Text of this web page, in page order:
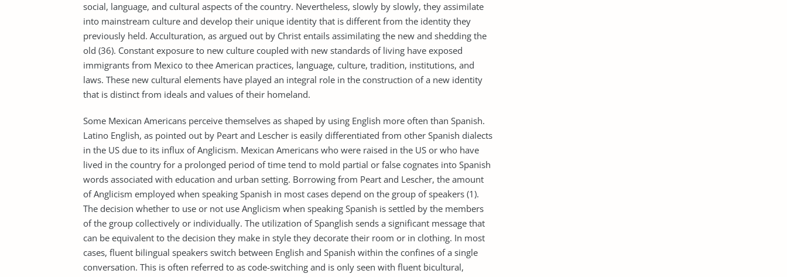
social, language, and cultural aspects of the country. Nevertheless, slowly by slowly, they assimilate
into mainstream culture and develop their unique identity that is different from the identity they
previously held. Acculturation, as argued out by Christ entails assimilating the new and shedding the
old (36). Constant exposure to new culture coupled with new standards of living have exposed
immigrants from Mexico to thee American practices, language, culture, tradition, institutions, and
laws. These new cultural elements have played an integral role in the construction of a new identity
that is distinct from ideals and values of their homeland.
Some Mexican Americans perceive themselves as shaped by using English more often than Spanish.
Latino English, as pointed out by Peart and Lescher is easily differentiated from other Spanish dialects
in the US due to its influx of Anglicism. Mexican Americans who were raised in the US or who have
lived in the country for a prolonged period of time tend to mold partial or false cognates into Spanish
words associated with education and urban setting. Borrowing from Peart and Lescher, the amount
of Anglicism employed when speaking Spanish in most cases depend on the group of speakers (1).
The decision whether to use or not use Anglicism when speaking Spanish is settled by the members
of the group collectively or individually. The utilization of Spanglish sends a significant message that
can be equivalent to the decision they make in style they decorate their room or in clothing. In most
cases, fluent bilingual speakers switch between English and Spanish within the confines of a single
conversation. This is often referred to as code-switching and is only seen with fluent bicultural,